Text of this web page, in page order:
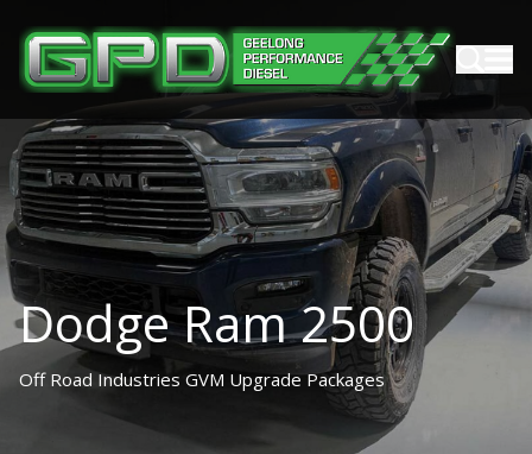
Dodge Ram 2500
Off Road Industries GVM Upgrade Packages